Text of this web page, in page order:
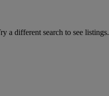
a different search to see listings.